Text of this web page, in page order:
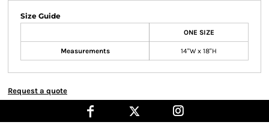
Size Guide
ONE SIZE
Measurements 14"W x 18"H
Request a quote